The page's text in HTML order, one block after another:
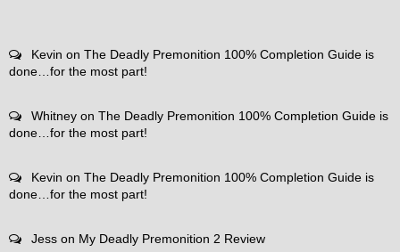
Kevin on The Deadly Premonition 100% Completion Guide is
done…for the most part!
Whitney on The Deadly Premonition 100% Completion Guide is
done…for the most part!
Kevin on The Deadly Premonition 100% Completion Guide is
done…for the most part!
Jess on My Deadly Premonition 2 Review